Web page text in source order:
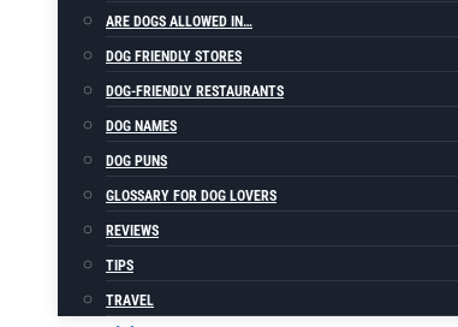
ARE DOGS ALLOWED IN…
DOG FRIENDLY STORES
DOG-FRIENDLY RESTAURANTS
DOG NAMES
DOG PUNS
GLOSSARY FOR DOG LOVERS
REVIEWS
TIPS
TRAVEL